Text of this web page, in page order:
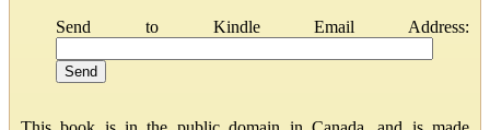
Send to Kindle Email Address: